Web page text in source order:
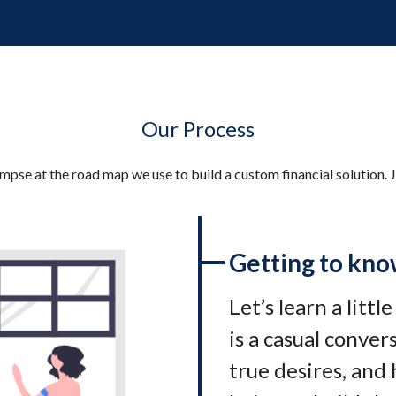
Our Process
at the road map we use to build a custom financial solution.
Getting to
Let’s learn a
is a casual
true desires, and